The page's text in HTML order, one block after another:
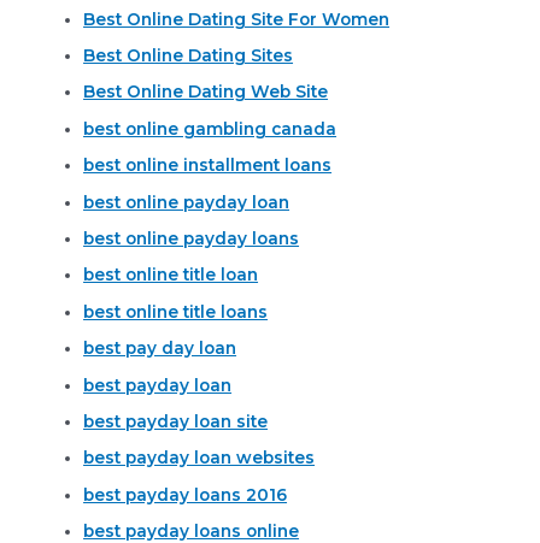
Best Online Dating Site For Women
Best Online Dating Sites
Best Online Dating Web Site
best online gambling canada
best online installment loans
best online payday loan
best online payday loans
best online title loan
best online title loans
best pay day loan
best payday loan
best payday loan site
best payday loan websites
best payday loans 2016
best payday loans online